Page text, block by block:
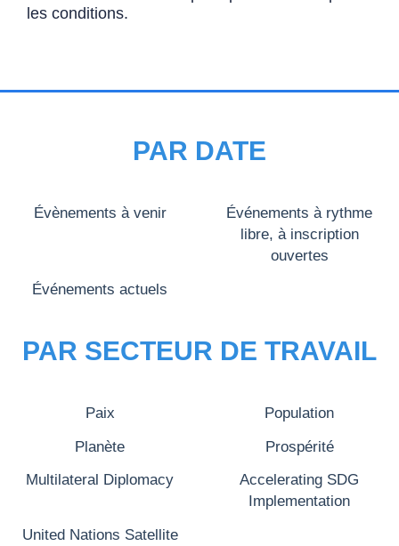
les conditions.
PAR DATE
Évènements à venir
Événements à rythme
libre, à inscription
ouvertes
Événements actuels
PAR SECTEUR DE TRAVAIL
Paix Population
Planète Prospérité
Multilateral Diplomacy
Accelerating SDG
Implementation
United Nations Satellite